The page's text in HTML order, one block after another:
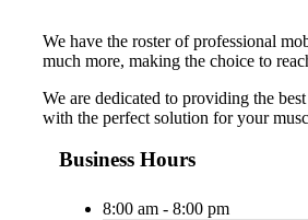
We have the roster of professional
much more, making the choice to
We are dedicated to providing the
with the perfect solution for your
Business Hours
8:00 am - 8:00 pm